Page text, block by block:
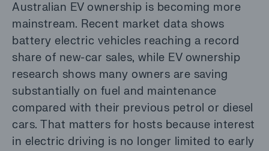
Australian EV ownership is becoming more
mainstream. Recent market data shows
battery electric vehicles reaching a record
share of new-car sales, while EV ownership
research shows many owners are saving
substantially on fuel and maintenance
compared with their previous petrol or diesel
cars. That matters for hosts because interest
in electric driving is no longer limited to early